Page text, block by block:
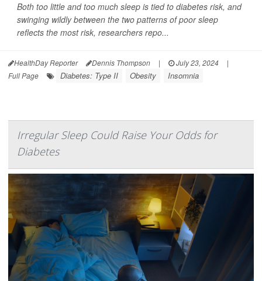
Both too little and too much sleep is tied to diabetes risk, and
swinging wildly between the two patterns of poor sleep
reflects the most risk, researchers repo...
HealthDay Reporter Dennis Thompson | July 23, 2024
|
Full Page
Diabetes: Type II Obesity Insomnia
Irregular Sleep Could Raise Your Odds for
Diabetes